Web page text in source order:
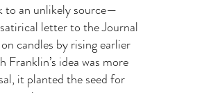
to an unlikely source—
letter to the Journal
candles by rising earlier
idea was more
it planted the seed for